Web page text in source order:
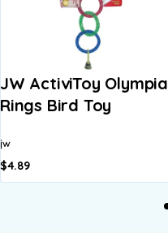
JW ActiviToy Olympia
Rings Bird Toy
jw
$4.89